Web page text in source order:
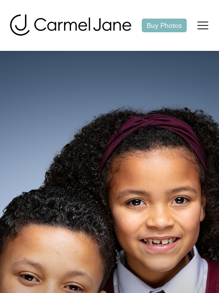
Buy Photos